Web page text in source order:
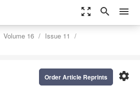
zoom_out_map search menu
Volume 16
Issue 11
settings
Order Article Reprints